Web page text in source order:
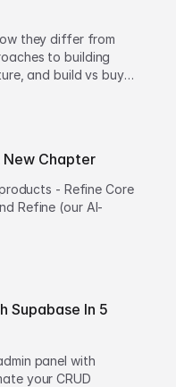
they differ from
to building
and build vs buy
New Chapter
- Refine Core
Refine (our AI-
Supabase In 5
panel with
your CRUD